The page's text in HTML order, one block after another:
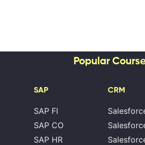
Popular
SAP
SAP FI
SAP CO
SAP HR
CRM